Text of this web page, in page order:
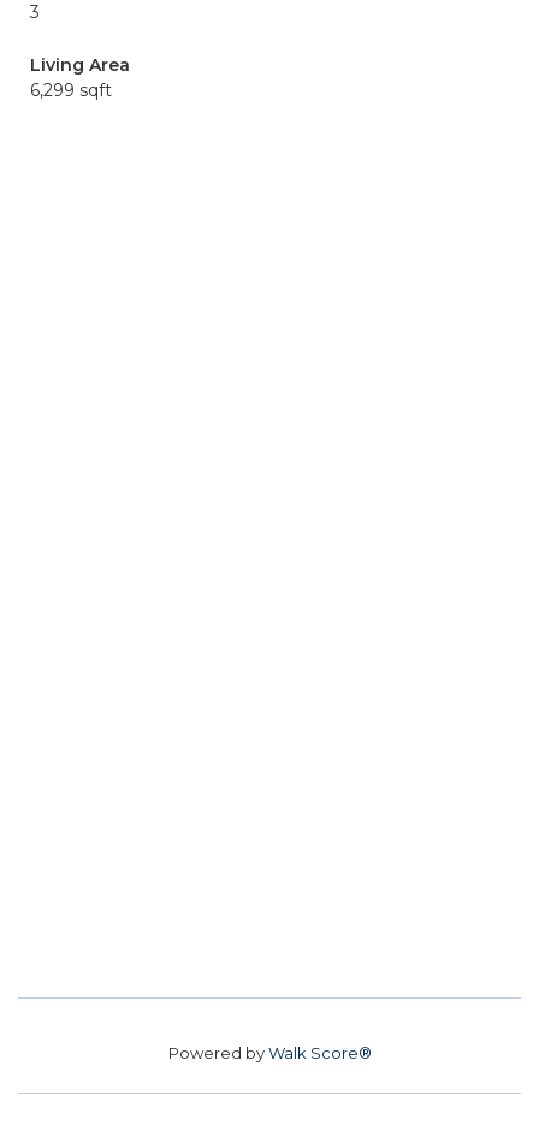
3
Living Area
6,299 sqft
Powered byWalk Score®